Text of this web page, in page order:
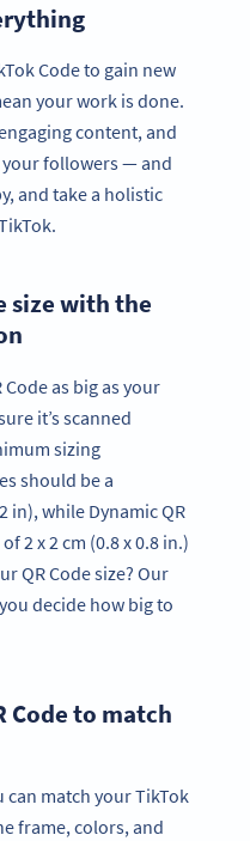
Code to gain new
your work is done.
content, and
your followers — and
and take a holistic
size with the
Code as big as your
it’s scanned
sizing
should be a
in), while Dynamic QR
2 x 2 cm (0.8 x 0.8 in.)
QR Code size? Our
decide how big to
Code to match
can match your TikTok
frame, colors, and